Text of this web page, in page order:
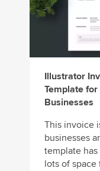
Illustrator
Template for
Businesses
This invoice
businesses
template
lots of